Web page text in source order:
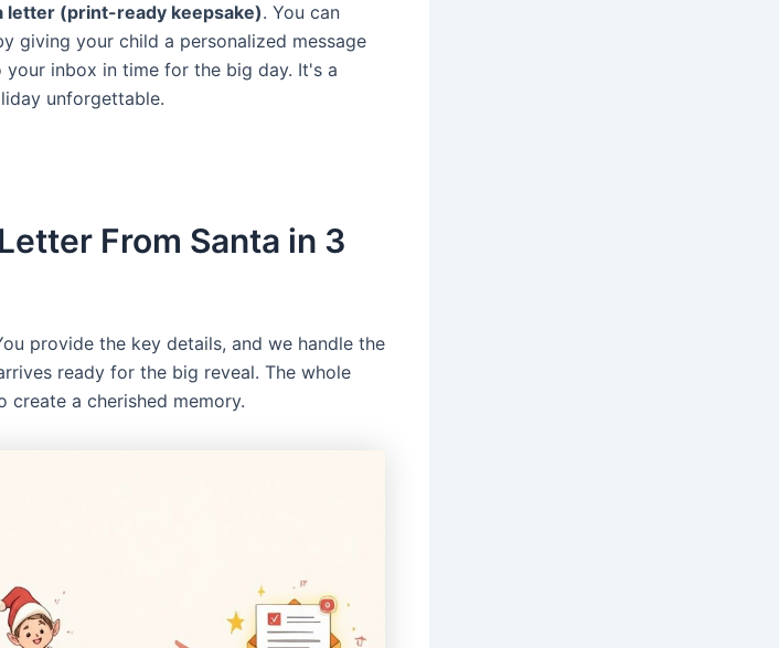
letter (print-ready keepsake). You can
giving your child a personalized message
inbox in time for the big day. It's a
unforgettable.
From Santa in 3
provide the key details, and we handle the
ready for the big reveal. The whole
create a cherished memory.